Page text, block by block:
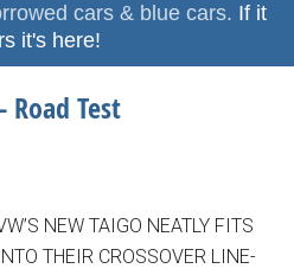
cars & blue cars. If it
it's here!
Road Test
NEW TAIGO NEATLY FITS
THEIR CROSSOVER LINE-